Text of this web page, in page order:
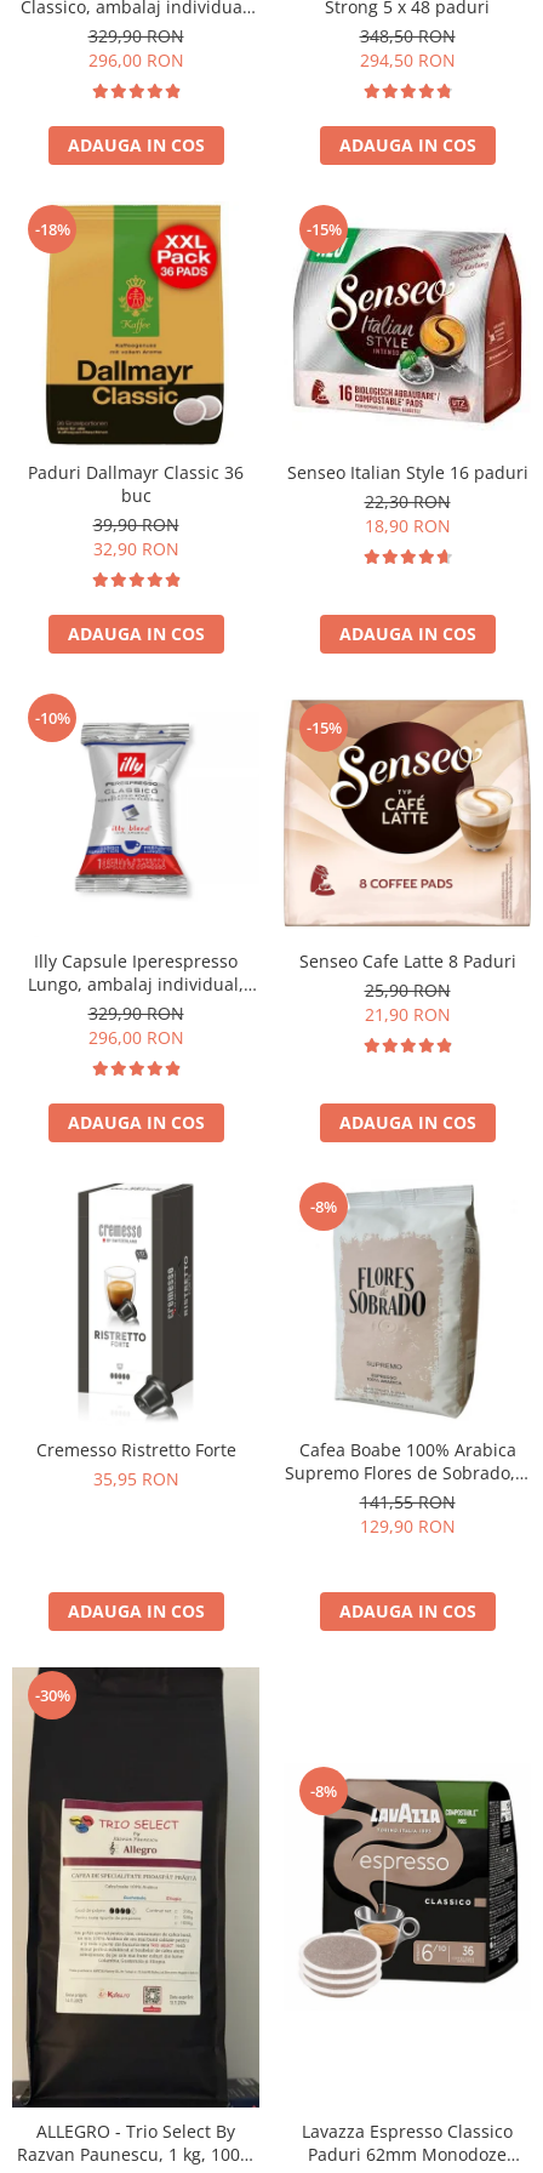
Classico, ambalaj individual,
100 buc
329,90 RON
296,00 RON
ADAUGA IN COS
Strong 5 x 48 paduri
348,50 RON
294,50 RON
ADAUGA IN COS
-18%
Paduri Dallmayr Classic 36
buc
39,90 RON
32,90 RON
ADAUGA IN COS
-15%
Senseo Italian Style 16 paduri
22,30 RON
18,90 RON
ADAUGA IN COS
-10%
Illy Capsule Iperespresso
Lungo, ambalaj individual,
100 buc
329,90 RON
296,00 RON
ADAUGA IN COS
-15%
Senseo Cafe Latte 8 Paduri
25,90 RON
21,90 RON
ADAUGA IN COS
Cremesso Ristretto Forte
35,95 RON
ADAUGA IN COS
-8%
Cafea Boabe 100% Arabica
Supremo Flores de Sobrado, 1
kg
141,55 RON
129,90 RON
ADAUGA IN COS
-30%
ALLEGRO - Trio Select By
Razvan Paunescu, 1 kg, 100%
-8%
Lavazza Espresso Classico
Paduri 62mm Monodoze